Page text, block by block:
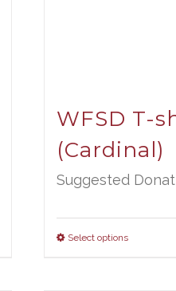
WFSD T-
(Cardinal)
Suggested
Select options